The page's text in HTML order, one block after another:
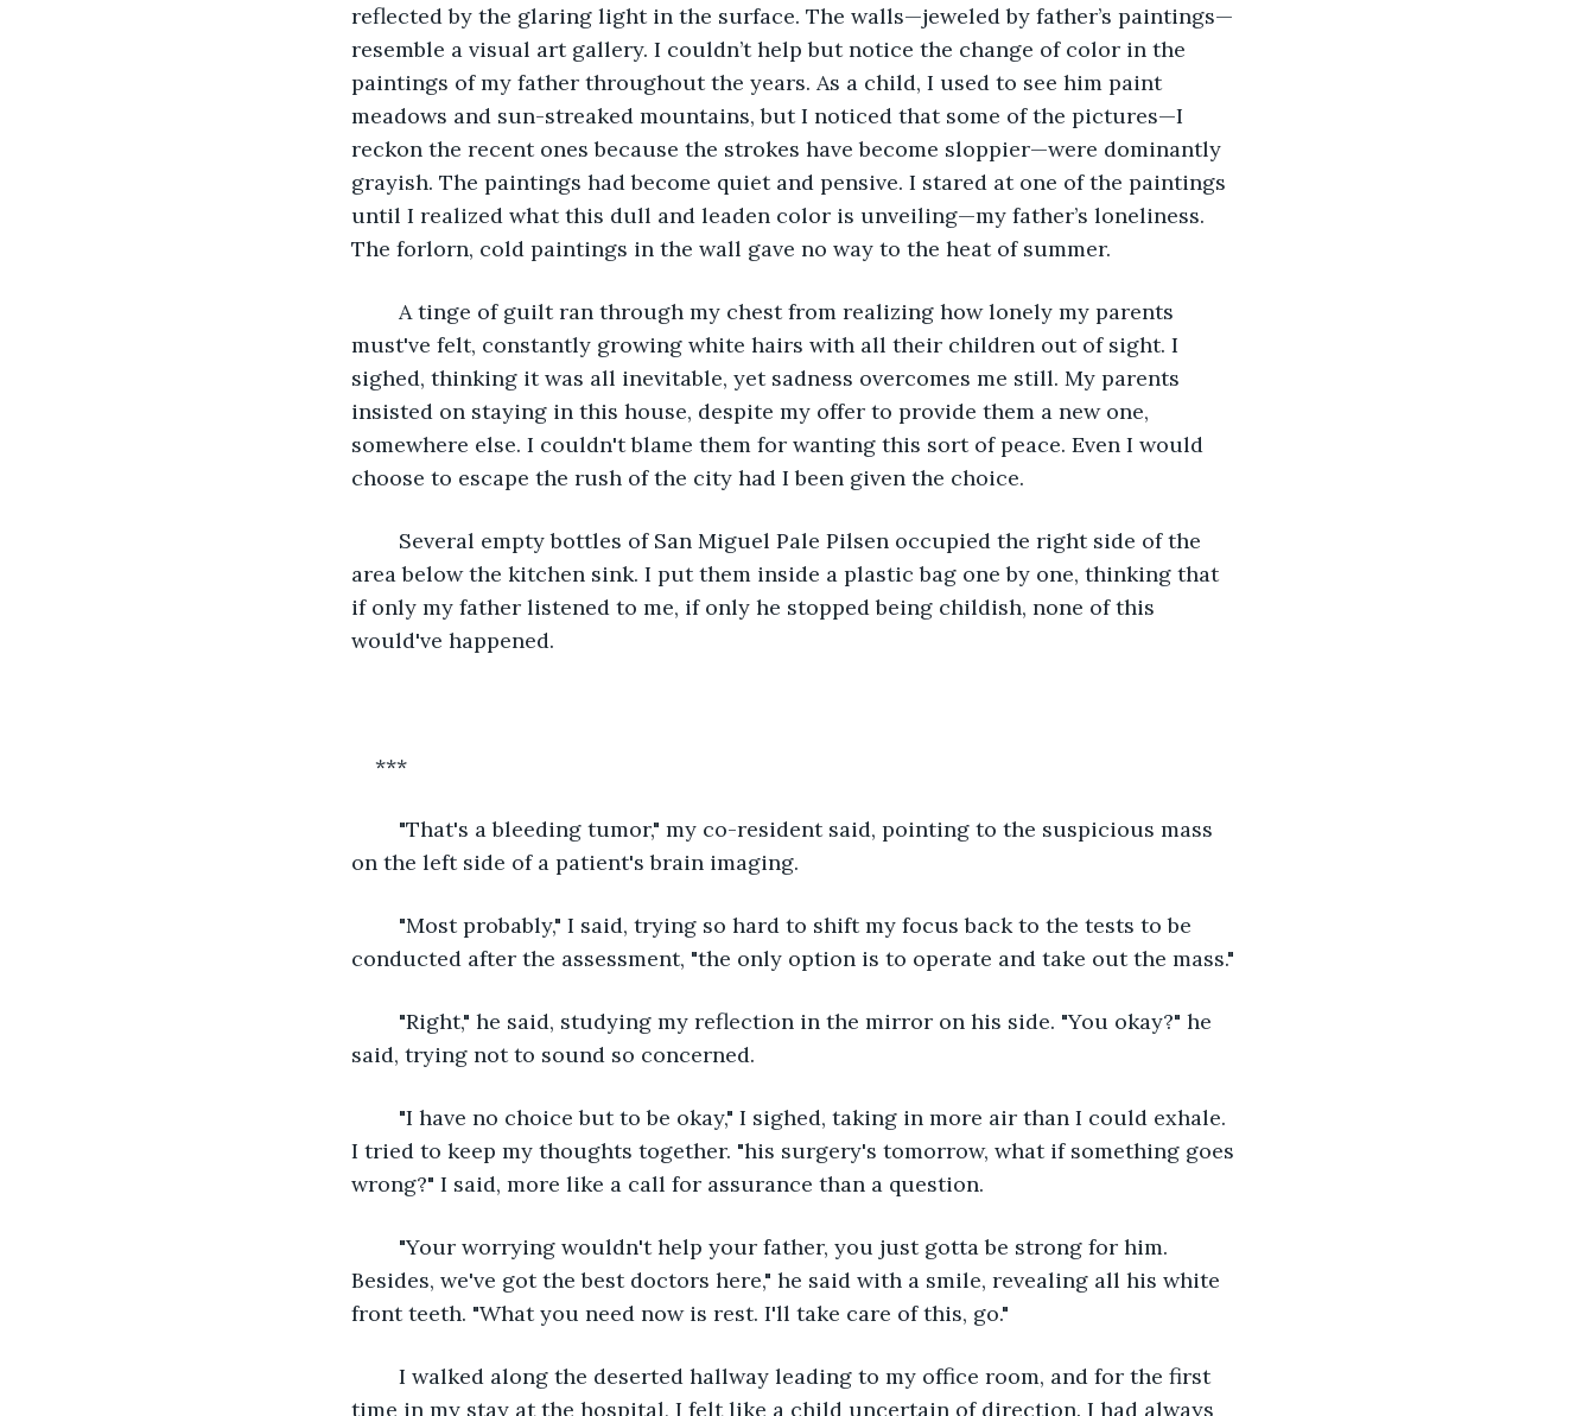
reflected by the glaring light in the surface. The walls—jeweled by father’s paintings—
resemble a visual art gallery. I couldn’t help but notice the change of color in the
paintings of my father throughout the years. As a child, I used to see him paint
meadows and sun-streaked mountains, but I noticed that some of the pictures—I
reckon the recent ones because the strokes have become sloppier—were dominantly
grayish. The paintings had become quiet and pensive. I stared at one of the paintings
until I realized what this dull and leaden color is unveiling—my father’s loneliness.
The forlorn, cold paintings in the wall gave no way to the heat of summer.
must've felt, constantly growing white hairs with all their children out of sight. I
sighed, thinking it was all inevitable, yet sadness overcomes me still. My parents
insisted on staying in this house, despite my offer to provide them a new one,
somewhere else. I couldn't blame them for wanting this sort of peace. Even I would
choose to escape the rush of the city had I been given the choice.
area below the kitchen sink. I put them inside a plastic bag one by one, thinking that
if only my father listened to me, if only he stopped being childish, none of this
would've happened.
***
on the left side of a patient's brain imaging.
conducted after the assessment, "the only option is to operate and take out the mass."
said, trying not to sound so concerned.
I tried to keep my thoughts together. "his surgery's tomorrow, what if something goes
wrong?" I said, more like a call for assurance than a question.
Besides, we've got the best doctors here," he said with a smile, revealing all his white
front teeth. "What you need now is rest. I'll take care of this, go."
time in my stay at the hospital, I felt like a child uncertain of direction. I had always